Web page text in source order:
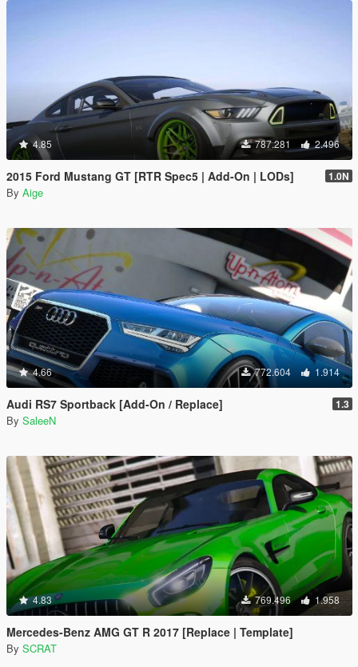
4.85 787.281 2.496
2015 Ford Mustang GT [RTR Spec5 | Add-On | LODs] 1.0N
By Aige
4.66 772.604 1.914
Audi RS7 Sportback [Add-On / Replace] 1.3
By SaleeN
4.83 769.496 1.958
Mercedes-Benz AMG GT R 2017 [Replace | Template]
By SCRAT